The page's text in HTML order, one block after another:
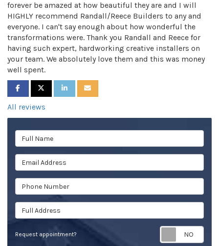
forever be amazed at how beautiful they are and I will
HIGHLY recommend Randall/Reece Builders to any and
everyone. I can't say enough about how wonderful the
transformations were. Thank you Randall and Reece for
having such expert, hardworking creative installers on
your team. We absolutely love them and this was money
well spent.
SHARE ON FACEBOOK
SHARE ON TWITTER
SHARE ON LINKEDIN
SHARE VIA EMAIL
All reviews
Full Name
Email Address
Phone Number
Full Address
Request appointment?